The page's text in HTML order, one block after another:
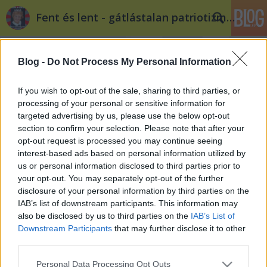
Blog - Do Not Process My Personal Information
If you wish to opt-out of the sale, sharing to third parties, or
processing of your personal or sensitive information for
targeted advertising by us, please use the below opt-out
section to confirm your selection. Please note that after your
opt-out request is processed you may continue seeing
interest-based ads based on personal information utilized by
us or personal information disclosed to third parties prior to
your opt-out. You may separately opt-out of the further
disclosure of your personal information by third parties on the
IAB’s list of downstream participants. This information may
also be disclosed by us to third parties on the IAB’s List of
Downstream Participants that may further disclose it to other
Please note that this website/app uses one or more Google
Personal Data Processing Opt Outs
Fent és lent - gátlástalan patriotizmus
Címkék »anarchizmus
A bajnaista anarchisták nyomában
Tékás Lacika•2013. május 29.
„Jól látható volt, hogy Bajnai Gordonnak egyrészt
ugyanazok az anarchista munkatársai, (...) ezek a
fiatalok próbáltak egyrészt anarchista módon